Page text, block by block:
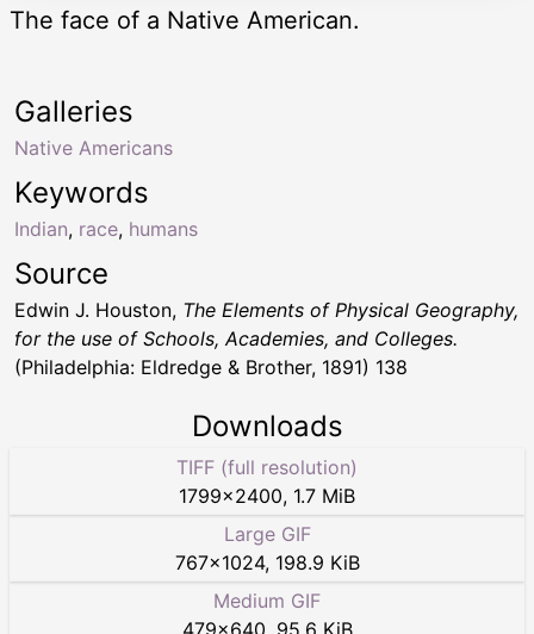
The face of a Native American.
Keywords
Indian, race, humans
Galleries
Native Americans
Source
Edwin J. Houston, The Elements of Physical Geography,
for the use of Schools, Academies, and Colleges.
(Philadelphia: Eldredge & Brother, 1891) 138
Downloads
TIFF (full resolution)
1799×2400, 1.7 MiB
Large GIF
767×1024, 198.9 KiB
Medium GIF